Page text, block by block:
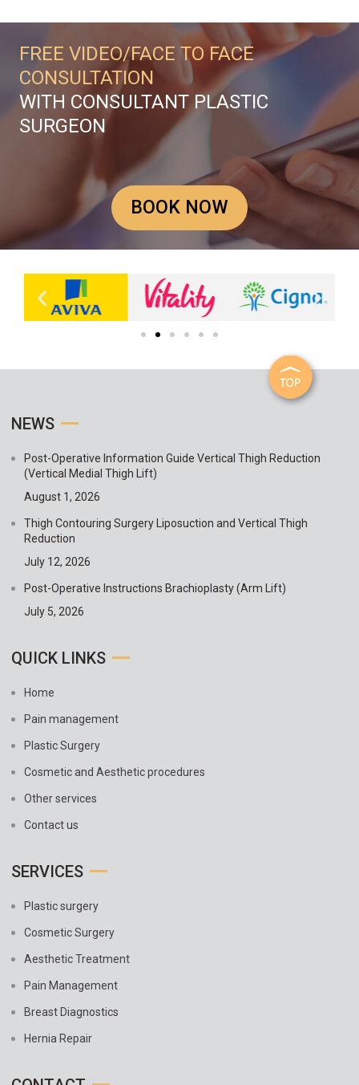
FREE VIDEO/FACE TO FACE
CONSULTATION
WITH CONSULTANT PLASTIC
SURGEON
BOOK NOW
NEWS
Post-Operative Information Guide Vertical Thigh Reduction
(Vertical Medial Thigh Lift)
August 1, 2026
Thigh Contouring Surgery Liposuction and Vertical Thigh
Reduction
July 12, 2026
Post-Operative Instructions Brachioplasty (Arm Lift)
July 5, 2026
QUICK LINKS
Home
Pain management
Plastic Surgery
Cosmetic and Aesthetic procedures
Other services
Contact us
SERVICES
Plastic surgery
Cosmetic Surgery
Aesthetic Treatment
Pain Management
Breast Diagnostics
Hernia Repair